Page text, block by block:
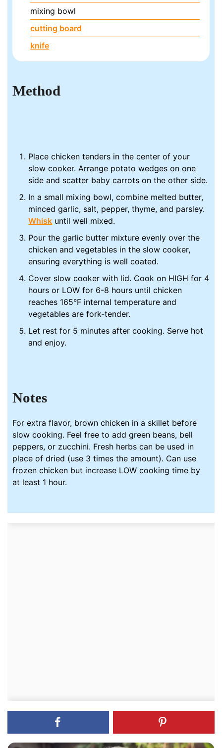
mixing bowl
cutting board
knife
Method
Place chicken tenders in the center of your
slow cooker. Arrange potato wedges on one
side and scatter baby carrots on the other side.
In a small mixing bowl, combine melted butter,
minced garlic, salt, pepper, thyme, and parsley.
Whisk until well mixed.
Pour the garlic butter mixture evenly over the
chicken and vegetables in the slow cooker,
ensuring everything is well coated.
Cover slow cooker with lid. Cook on HIGH for 4
hours or LOW for 6-8 hours until chicken
reaches 165°F internal temperature and
vegetables are fork-tender.
Let rest for 5 minutes after cooking. Serve hot
and enjoy.
Notes
For extra flavor, brown chicken in a skillet before
slow cooking. Feel free to add green beans, bell
peppers, or zucchini. Fresh herbs can be used in
place of dried (use 3 times the amount). Can use
frozen chicken but increase LOW cooking time by
at least 1 hour.